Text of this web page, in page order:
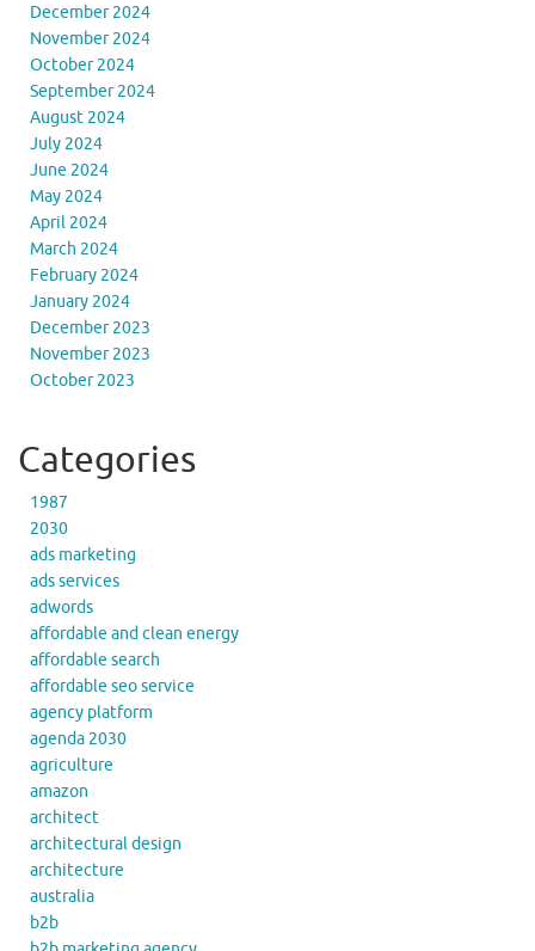
December 2024
November 2024
October 2024
September 2024
August 2024
July 2024
June 2024
May 2024
April 2024
March 2024
February 2024
January 2024
December 2023
November 2023
October 2023
Categories
1987
2030
ads marketing
ads services
adwords
affordable and clean energy
affordable search
affordable seo service
agency platform
agenda 2030
agriculture
amazon
architect
architectural design
architecture
australia
b2b